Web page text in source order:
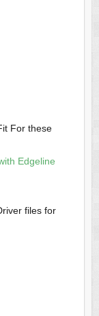
For these
Edgeline
files for